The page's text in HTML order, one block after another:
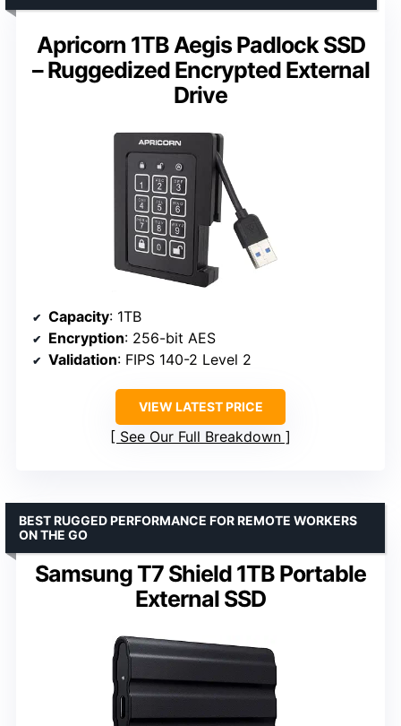
Apricorn 1TB Aegis Padlock SSD
– Ruggedized Encrypted External
Drive
Capacity: 1TB
Encryption: 256-bit AES
Validation: FIPS 140-2 Level 2
VIEW LATEST PRICE
See Our Full Breakdown
Samsung T7 Shield 1TB Portable
External SSD
BEST RUGGED PERFORMANCE FOR REMOTE WORKERS
ON THE GO